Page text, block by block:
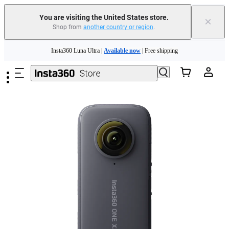
You are visiting the United States store.
Shop from another country or region. ×
Insta360 Luna Ultra | Available now | Free shipping
Trade in your old device to get cashback or coupons for your new purchase |
Need shopping help? | Chat with our experts now!
Insta360 Luna Ultra |Available now | Free shipping